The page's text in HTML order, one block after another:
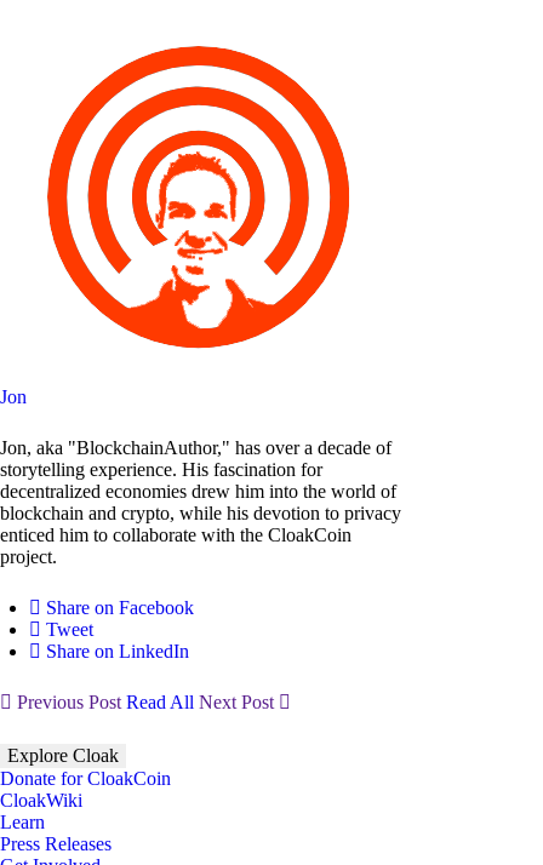
Jon
Jon, aka "BlockchainAuthor," has over a decade of
storytelling experience. His fascination for
decentralized economies drew him into the world of
blockchain and crypto, while his devotion to privacy
enticed him to collaborate with the CloakCoin
project.
Share on Facebook
Tweet
Share on LinkedIn
Previous PostRead All Next Post
Explore Cloak
Donate for CloakCoin
CloakWiki
Learn
Press Releases